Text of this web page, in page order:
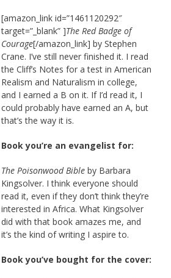
[amazon_link id=”1461120292″
target=”_blank” ]The Red Badge of
Courage[/amazon_link] by Stephen
Crane. I’ve still never finished it. I read
the Cliff’s Notes for a test in American
Realism and Naturalism in college,
and I earned a B on it. If I’d read it, I
could probably have earned an A, but
that’s the way it is.
Book you’re an evangelist for:
The Poisonwood Bibleby Barbara
Kingsolver. I think everyone should
read it, even if they don’t think they’re
interested in Africa. What Kingsolver
did with that book amazes me, and
it’s the kind of writing I aspire to.
Book you’ve bought for the cover: